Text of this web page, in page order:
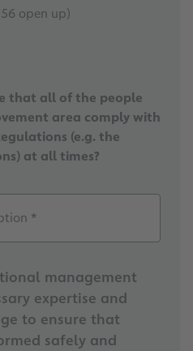
open up)
that all of the people
area comply with
(e.g. the
at all times?
*
management
expertise and
to ensure that
safely and